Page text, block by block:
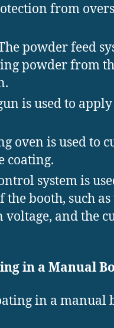
from
powder feed
powder from
is used to
oven is used to
coating.
system is
booth, such
voltage, and the
in a Manual
in a manual